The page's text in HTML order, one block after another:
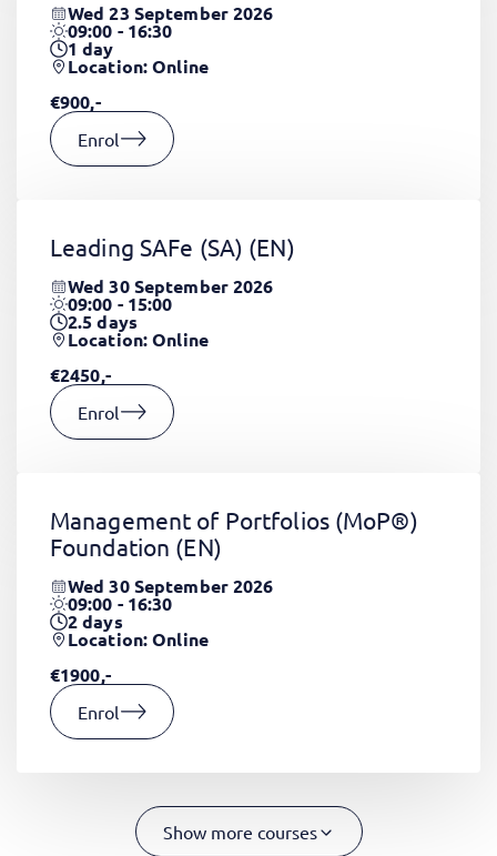
Wed 23 September 2026
09:00 - 16:30
1day
Location: Online
€900,-
Enrol
Leading SAFe (SA) (EN)
Wed 30 September 2026
09:00 - 15:00
2.5days
Location: Online
€2450,-
Enrol
Management of Portfolios (MoP®)
Foundation (EN)
Wed 30 September 2026
09:00 - 16:30
2days
Location: Online
€1900,-
Enrol
Show more courses